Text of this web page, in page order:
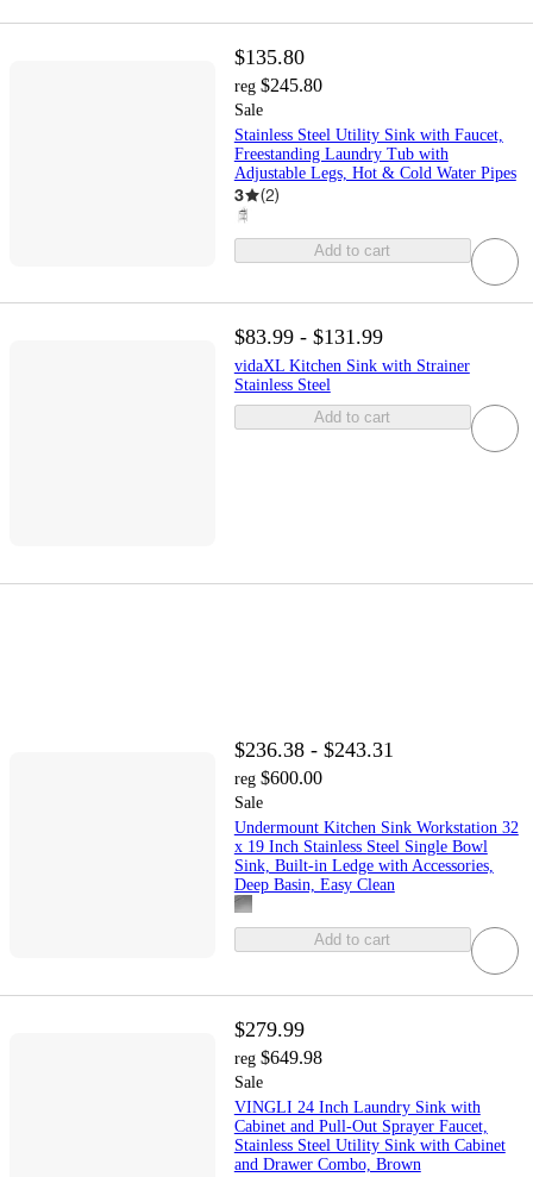
$135.80
reg $245.80
Sale
Stainless Steel Utility Sink with Faucet,
Freestanding Laundry Tub with
Adjustable Legs, Hot & Cold Water Pipes
3 (2)
Add to cart
$83.99 - $131.99
vidaXL Kitchen Sink with Strainer
Stainless Steel
Add to cart
$236.38 - $243.31
reg $600.00
Sale
Undermount Kitchen Sink Workstation 32
x 19 Inch Stainless Steel Single Bowl
Sink, Built-in Ledge with Accessories,
Deep Basin, Easy Clean
Add to cart
$279.99
reg $649.98
Sale
VINGLI 24 Inch Laundry Sink with
Cabinet and Pull-Out Sprayer Faucet,
Stainless Steel Utility Sink with Cabinet
and Drawer Combo, Brown